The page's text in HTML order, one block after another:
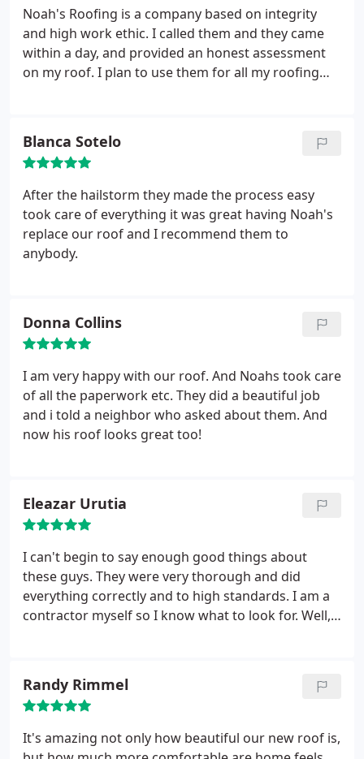
Noah's Roofing is a company based on integrity
and high work ethic. I called them and they came
within a day, and provided an honest assessment
on my roof. I plan to use them for all my roofing
Blanca Sotelo
After the hailstorm they made the process easy
took care of everything it was great having Noah's
replace our roof and I recommend them to
anybody.
Donna Collins
I am very happy with our roof. And Noahs took care
of all the paperwork etc. They did a beautiful job
and i told a neighbor who asked about them. And
now his roof looks great too!
Eleazar Urutia
I can't begin to say enough good things about
these guys. They were very thorough and did
everything correctly and to high standards. I am a
contractor myself so I know what to look for. Well,
know they'd been there I wouldn't have even
known any work had been done.
the roof and inspected. Perfect job! All stacks
painted, nothing overlooked. Again, these guys are
Randy Rimmel
It's amazing not only how beautiful our new roof is,